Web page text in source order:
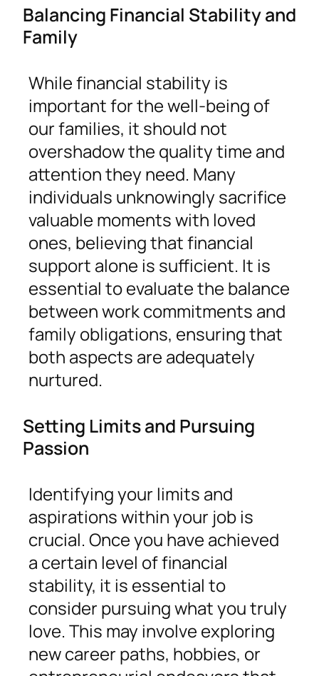
Balancing Financial Stability and
Family
While financial stability is
important for the well-being of
our families, it should not
overshadow the quality time and
attention they need. Many
individuals unknowingly sacrifice
valuable moments with loved
ones, believing that financial
support alone is sufficient. It is
essential to evaluate the balance
between work commitments and
family obligations, ensuring that
both aspects are adequately
nurtured.
Setting Limits and Pursuing
Passion
Identifying your limits and
aspirations within your job is
crucial. Once you have achieved
a certain level of financial
stability, it is essential to
consider pursuing what you truly
love. This may involve exploring
new career paths, hobbies, or